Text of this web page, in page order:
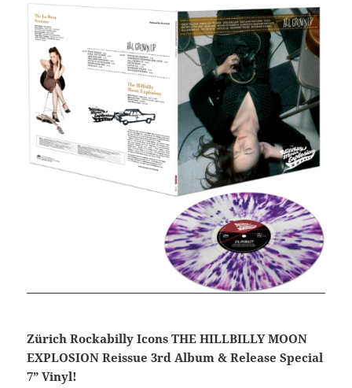
Zürich Rockabilly Icons THE HILLBILLY MOON
EXPLOSION Reissue 3rd Album & Release Special
7” Vinyl!